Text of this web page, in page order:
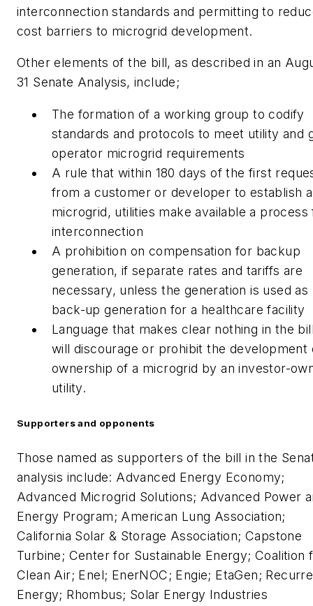
interconnection standards and permitting to
cost barriers to microgrid development.
Other elements of the bill, as described in an
31 Senate Analysis, include;
The formation of a working group to codify
standards and protocols to meet utility and
operator microgrid requirements
A rule that within 180 days of the first
from a customer or developer to establish a
microgrid, utilities make available a process
interconnection
A prohibition on compensation for backup
generation, if separate rates and tariffs are
necessary, unless the generation is used as
back-up generation for a healthcare facility
Language that makes clear nothing in the
will discourage or prohibit the development
ownership of a microgrid by an investor-
utility.
Supporters and opponents
Those named as supporters of the bill in the
analysis include: Advanced Energy Economy;
Advanced Microgrid Solutions; Advanced Power
Energy Program; American Lung Association;
California Solar & Storage Association; Capstone
Turbine; Center for Sustainable Energy; Coalition
Clean Air; Enel; EnerNOC; Engie; EtaGen;
Energy; Rhombus; Solar Energy Industries